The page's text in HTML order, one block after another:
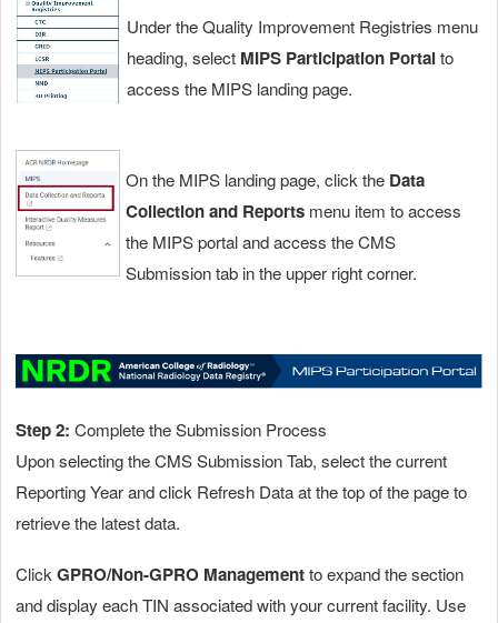
Under the Quality Improvement Registries menu
heading, select MIPS Participation Portalto
access the MIPS landing page.
On the MIPS landing page, click the Data
Collection and Reports menu item to access
the MIPS portal and access the CMS
Submission tab in the upper right corner.
Step 2: Complete the Submission Process
Upon selecting the CMS Submission Tab, select the current
Reporting Year and click Refresh Data at the top of the page to
retrieve the latest data.
ClickGPRO/Non-GPRO Managementto expand the section
and display each TIN associated with your current facility. Use